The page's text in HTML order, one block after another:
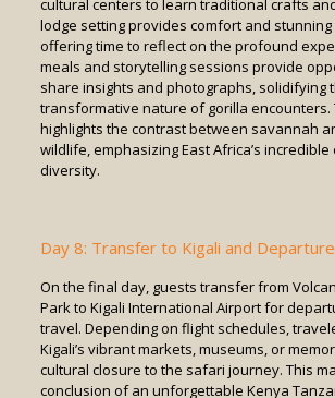
cultural centers to learn traditional crafts
lodge setting provides comfort and
offering time to reflect on the profound
meals and storytelling sessions provide
share insights and photographs, solidifying
transformative nature of gorilla encounters.
highlights the contrast between savannah
wildlife, emphasizing East Africa’s incredible
diversity.
Day 8: Transfer to Kigali and Departure
On the final day, guests transfer from
Park to Kigali International Airport for
travel. Depending on flight schedules,
Kigali’s vibrant markets, museums, or
cultural closure to the safari journey. This
conclusion of an unforgettable Kenya